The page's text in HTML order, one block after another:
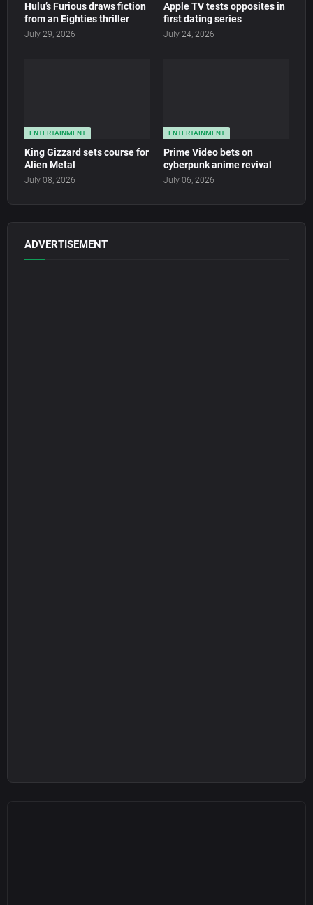
Hulu’s Furious draws fiction
from an Eighties thriller
July 29, 2026
Apple TV tests opposites in
first dating series
July 24, 2026
ENTERTAINMENT
King Gizzard sets course for
Alien Metal
July 08, 2026
ENTERTAINMENT
Prime Video bets on
cyberpunk anime revival
July 06, 2026
ADVERTISEMENT